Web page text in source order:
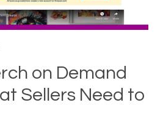
on Demand
Sellers Need to